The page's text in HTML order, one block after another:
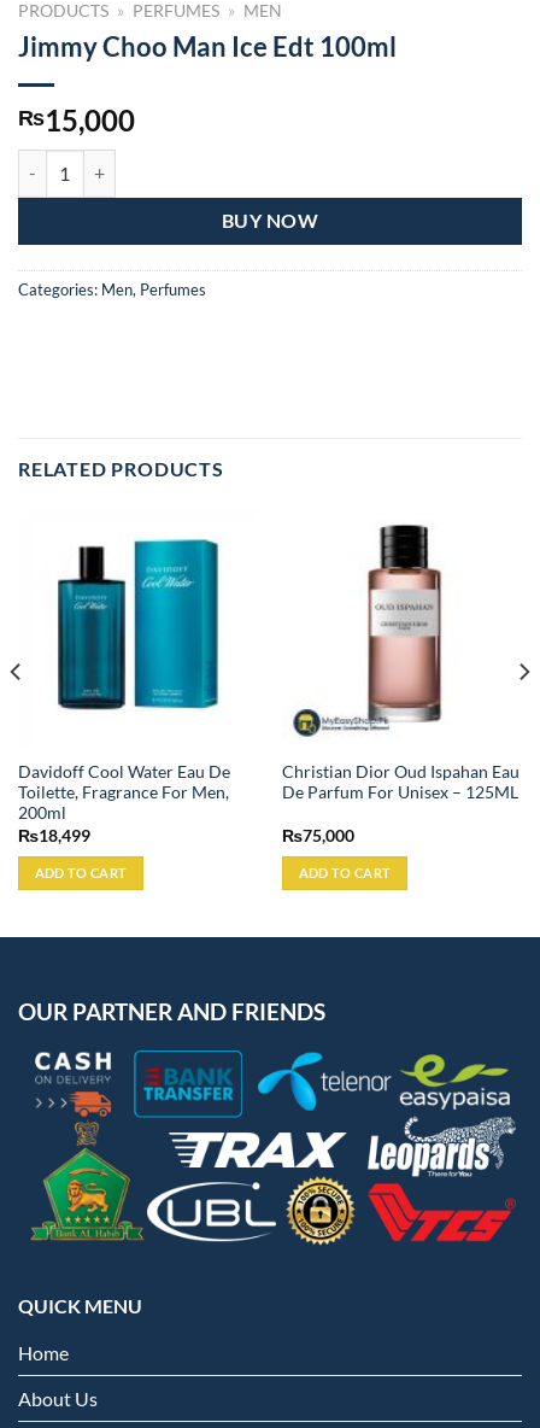
PRODUCTS » PERFUMES » MEN
Jimmy Choo Man Ice Edt 100ml
₨15,000
BUY NOW
Categories: Men, Perfumes
RELATED PRODUCTS
Davidoff Cool Water Eau De
Toilette, Fragrance For Men,
200ml
₨18,499
ADD TO CART
Christian Dior Oud Ispahan Eau
De Parfum For Unisex – 125ML
₨75,000
ADD TO CART
OUR PARTNER AND FRIENDS
QUICK MENU
Home
About Us